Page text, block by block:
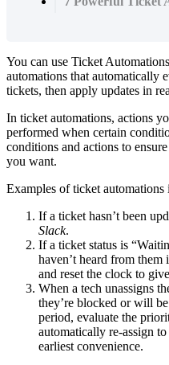
You can use Ticket Automations
automations that automatically
tickets, then apply updates in
In ticket automations, actions
performed when certain
conditions and actions to ensure
you want.
Examples of ticket automations
If a ticket hasn’t been
Slack.
If a ticket status is “
haven’t heard from them
and reset the clock to give
When a tech unassigns
they’re blocked or will be
period, evaluate the
automatically re-assign to
earliest convenience.